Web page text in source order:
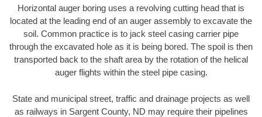
Horizontal auger boring uses a revolving cutting head that is
located at the leading end of an auger assembly to excavate the
soil. Common practice is to jack steel casing carrier pipe
through the excavated hole as it is being bored. The spoil is then
transported back to the shaft area by the rotation of the helical
auger flights within the steel pipe casing.
State and municipal street, traffic and drainage projects as well
as railways in Sargent County, ND may require their pipelines